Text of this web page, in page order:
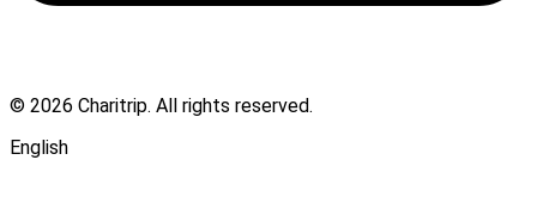
© 2026 Charitrip. All rights reserved.
English